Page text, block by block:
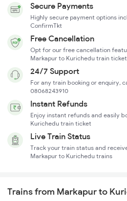
Secure Payments
Highly secure payment options
ConfirmTkt
Free Cancellation
Opt for our free cancellation
Markapur to Kurichedu train
24/7 Support
For any train booking or enquiry,
08068243910
Instant Refunds
Enjoy instant refunds and easily
Kurichedu train ticket
Live Train Status
Track your train status and
Markapur to Kurichedu trains
Trains from Markapur to